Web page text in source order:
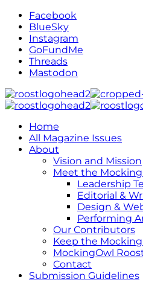
Facebook
BlueSky
Instagram
GoFundMe
Threads
Mastodon
Home
All Magazine Issues
About
Vision and Mission
Meet the
Leadership
Editorial &
Design &
Performing
Our Contributors
Keep the
MockingOwl
Contact
Submission Guidelines